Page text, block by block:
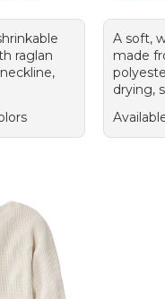
raglan
A soft,
made
drying,